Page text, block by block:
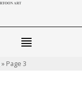
» Page 3